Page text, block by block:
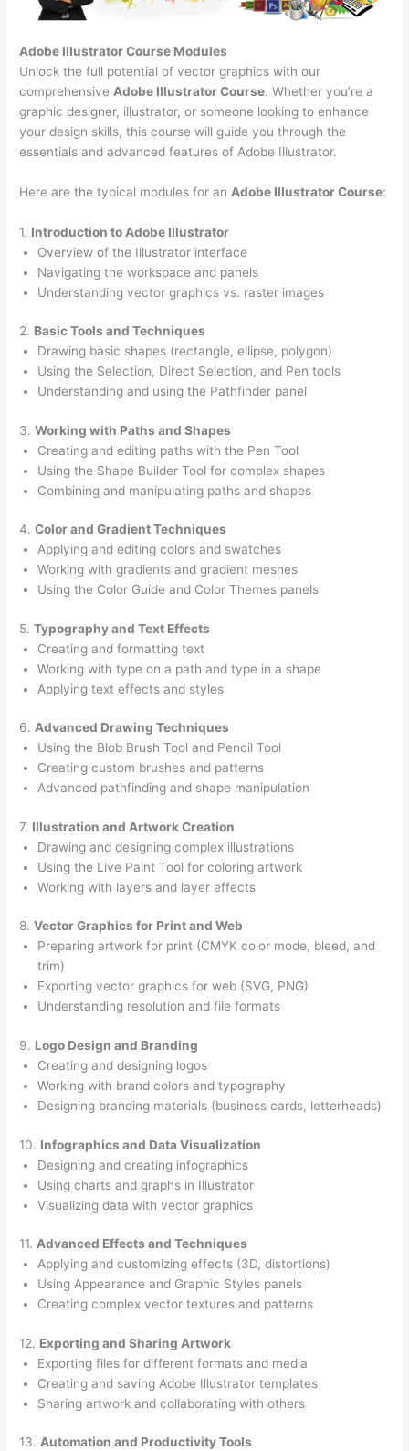
Adobe Illustrator Course Modules
Unlock the full potential of vector graphics with our
comprehensive Adobe Illustrator Course. Whether you’re a
graphic designer, illustrator, or someone looking to enhance
your design skills, this course will guide you through the
essentials and advanced features of Adobe Illustrator.
Here are the typical modules for an Adobe Illustrator Course:
1. Introduction to Adobe Illustrator
Overview of the Illustrator interface
Navigating the workspace and panels
Understanding vector graphics vs. raster images
2. Basic Tools and Techniques
Drawing basic shapes (rectangle, ellipse, polygon)
Using the Selection, Direct Selection, and Pen tools
Understanding and using the Pathfinder panel
3.Working with Paths and Shapes
Creating and editing paths with the Pen Tool
Using the Shape Builder Tool for complex shapes
Combining and manipulating paths and shapes
4.Color and Gradient Techniques
Applying and editing colors and swatches
Working with gradients and gradient meshes
Using the Color Guide and Color Themes panels
5.Typography and Text Effects
Creating and formatting text
Working with type on a path and type in a shape
Applying text effects and styles
6.Advanced Drawing Techniques
Using the Blob Brush Tool and Pencil Tool
Creating custom brushes and patterns
Advanced pathfinding and shape manipulation
7. Illustration and Artwork Creation
Drawing and designing complex illustrations
Using the Live Paint Tool for coloring artwork
Working with layers and layer effects
8.Vector Graphics for Print and Web
Preparing artwork for print (CMYK color mode, bleed, and
trim)
Exporting vector graphics for web (SVG, PNG)
Understanding resolution and file formats
9. Logo Design and Branding
Creating and designing logos
Working with brand colors and typography
Designing branding materials (business cards, letterheads)
10. Infographics and Data Visualization
Designing and creating infographics
Using charts and graphs in Illustrator
Visualizing data with vector graphics
11. Advanced Effects and Techniques
Applying and customizing effects (3D, distortions)
Using Appearance and Graphic Styles panels
Creating complex vector textures and patterns
12. Exporting and Sharing Artwork
Exporting files for different formats and media
Creating and saving Adobe Illustrator templates
Sharing artwork and collaborating with others
13. Automation and Productivity Tools